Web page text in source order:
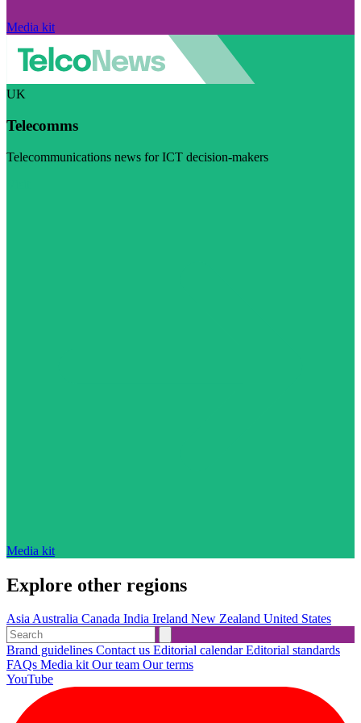
Media kit
UK
Telecomms
Telecommunications news for ICT decision-makers
Media kit
Explore other regions
AsiaAustralia Canada India Ireland New Zealand United States
Brand guidelines Contact us Editorial calendarEditorial standards
FAQs Media kitOur team Our terms
YouTube